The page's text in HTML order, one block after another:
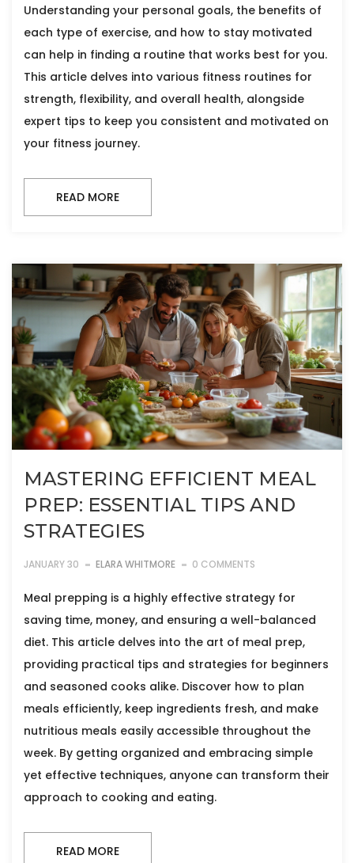
Understanding your personal goals, the benefits of
each type of exercise, and how to stay motivated
can help in finding a routine that works best for you.
This article delves into various fitness routines for
strength, flexibility, and overall health, alongside
expert tips to keep you consistent and motivated on
your fitness journey.
READ MORE
MASTERING EFFICIENT MEAL
PREP: ESSENTIAL TIPS AND
STRATEGIES
JANUARY 30 ELARA WHITMORE 0 COMMENTS
Meal prepping is a highly effective strategy for
saving time, money, and ensuring a well-balanced
diet. This article delves into the art of meal prep,
providing practical tips and strategies for beginners
and seasoned cooks alike. Discover how to plan
meals efficiently, keep ingredients fresh, and make
nutritious meals easily accessible throughout the
week. By getting organized and embracing simple
yet effective techniques, anyone can transform their
approach to cooking and eating.
READ MORE